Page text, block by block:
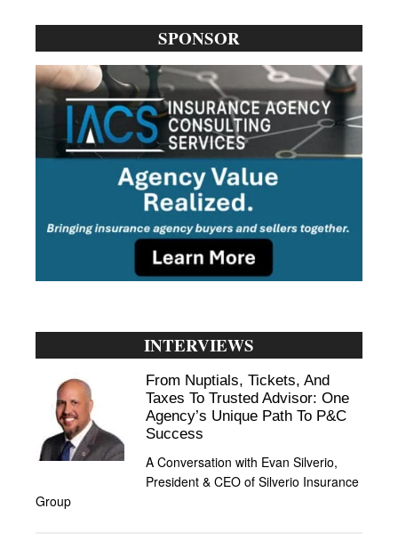
SPONSOR
INTERVIEWS
From Nuptials, Tickets, And
Taxes To Trusted Advisor: One
Agency’s Unique Path To P&C
Success
A Conversation with Evan Silverio,
President & CEO of Silverio Insurance
Group